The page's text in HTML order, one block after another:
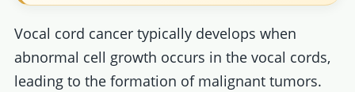
Vocal cord cancer typically develops when
abnormal cell growth occurs in the vocal cords,
leading to the formation of malignant tumors.